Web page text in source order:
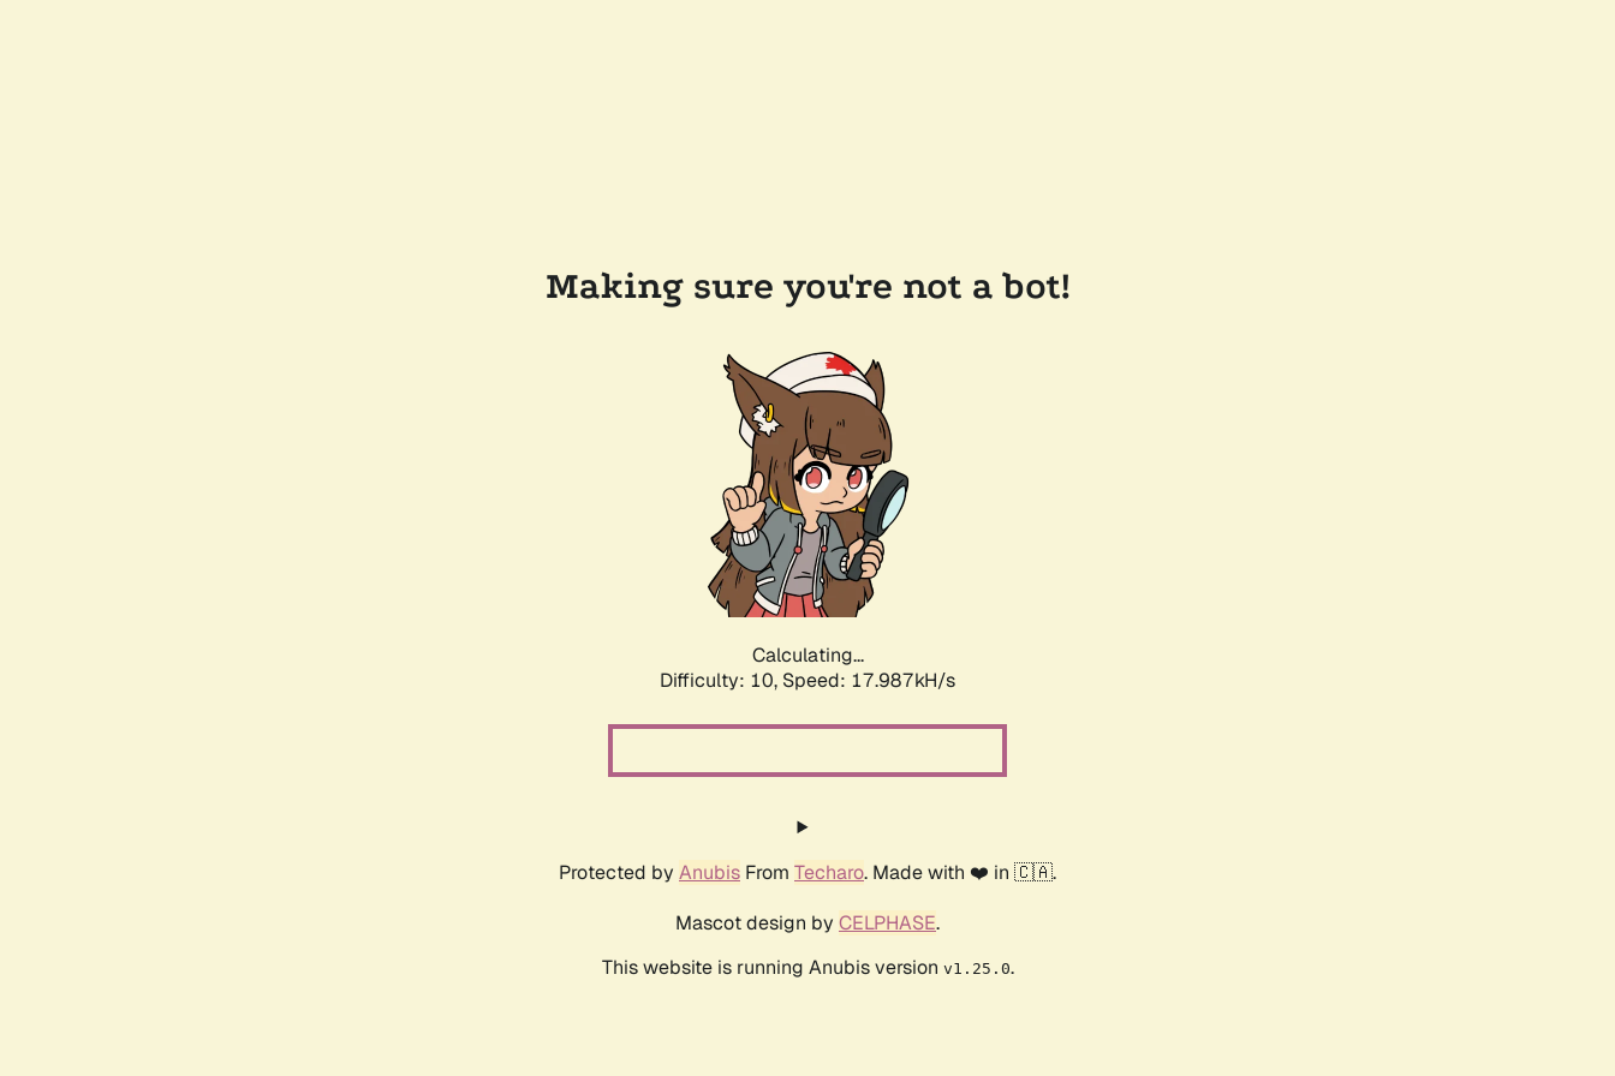
Making sure you're not a bot!
Calculating...
Difficulty: 10, Speed: 17.987kH/s
Protected by Anubis From Techaro. Made with ❤️ in 🇨🇦.
Mascot design by CELPHASE.
This website is running Anubis version v1.25.0.